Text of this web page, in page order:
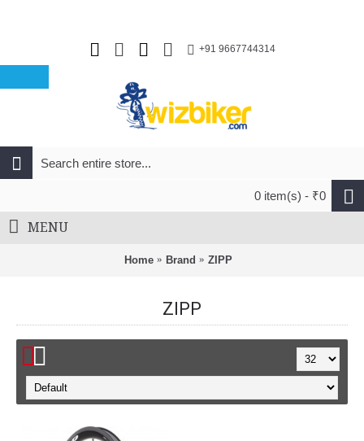
+91 9667744314
0 item(s) - ₹0
MENU
Home Brand ZIPP
ZIPP